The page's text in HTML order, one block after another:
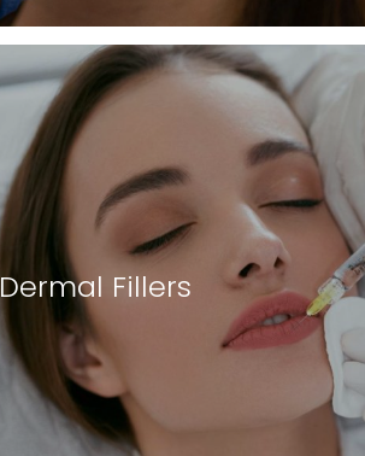
Dermal Fillers